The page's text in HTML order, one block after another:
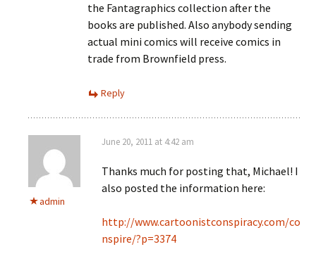
the Fantagraphics collection after the
books are published. Also anybody sending
actual mini comics will receive comics in
trade from Brownfield press.
Reply
admin
June 20, 2011 at 4:42 am
Thanks much for posting that, Michael! I
also posted the information here:
http://www.cartoonistconspiracy.com/co
nspire/?p=3374